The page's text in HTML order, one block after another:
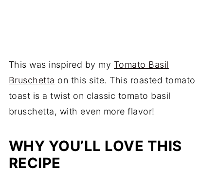
This was inspired by my Tomato Basil
Bruschetta on this site. This roasted tomato
toast is a twist on classic tomato basil
bruschetta, with even more flavor!
WHY YOU’LL LOVE THIS
RECIPE